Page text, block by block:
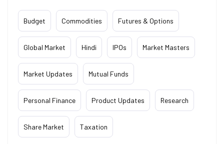
Budget Commodities Futures & Options
Global Market Hindi IPOs Market Masters
Market Updates Mutual Funds
Personal Finance Product Updates Research
Share Market Taxation